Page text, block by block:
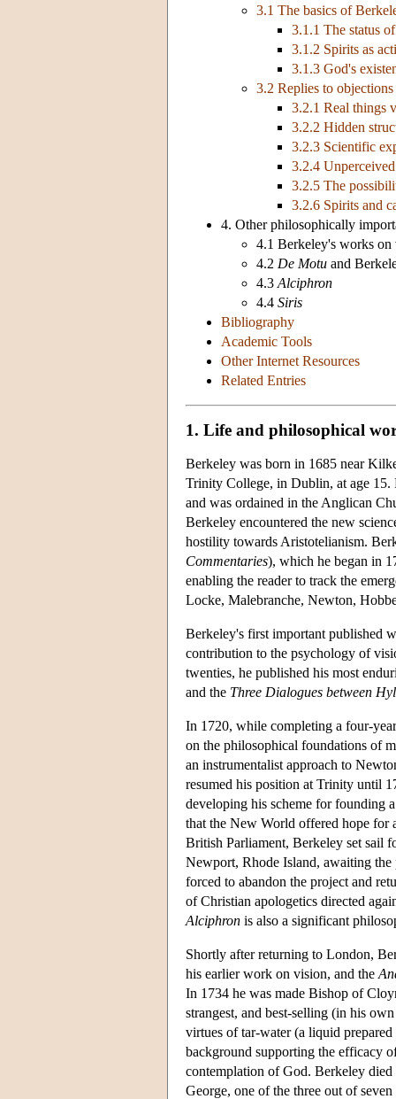
3.1 The basics of
3.1.1 The status
3.1.2 Spirits as
3.1.3 God's
3.2 Replies to objections
3.2.1 Real things
3.2.2 Hidden
3.2.3 Scientific
3.2.4
3.2.5 The
3.2.6 Spirits and
4. Other philosophically
4.1 Berkeley's works on
4.2 De Motu and
4.3 Alciphron
4.4 Siris
Bibliography
Academic Tools
Other Internet Resources
Related Entries
1. Life and philosophical
Berkeley was born in 1685 near
Trinity College, in Dublin, at age 15.
and was ordained in the Anglican
Berkeley encountered the new
hostility towards Aristotelianism.
Commentaries), which he began in
enabling the reader to track the
Locke, Malebranche, Newton,
Berkeley's first important published
contribution to the psychology of
twenties, he published his most
and the Three Dialogues between
In 1720, while completing a four-
on the philosophical foundations of
an instrumentalist approach to
resumed his position at Trinity until
developing his scheme for founding
that the New World offered hope for
British Parliament, Berkeley set sail
Newport, Rhode Island, awaiting
forced to abandon the project and
of Christian apologetics directed
Alciphron is also a significant
Shortly after returning to London,
his earlier work on vision, and the
In 1734 he was made Bishop of
strangest, and best-selling (in his
virtues of tar-water (a liquid
background supporting the efficacy
contemplation of God. Berkeley
George, one of the three out of